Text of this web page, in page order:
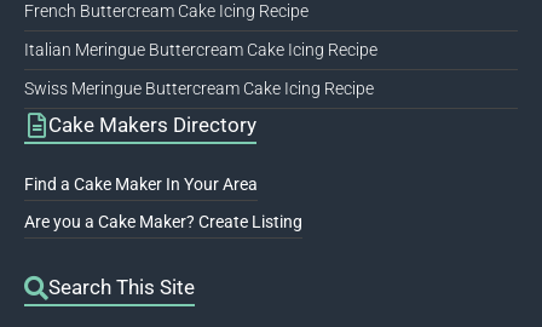
French Buttercream Cake Icing Recipe
Italian Meringue Buttercream Cake Icing Recipe
Swiss Meringue Buttercream Cake Icing Recipe
Cake Makers Directory
Find a Cake Maker In Your Area
Are you a Cake Maker? Create Listing
Search This Site